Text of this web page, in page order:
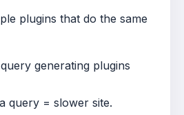
plugins that do the same
generating plugins
query = slower site.